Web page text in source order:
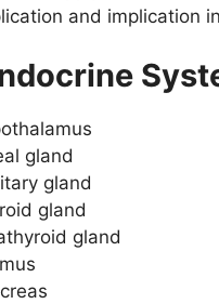
and implication
gland
gland
gland
gland